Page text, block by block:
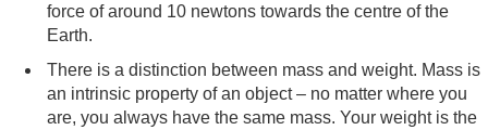
force of around 10 newtons towards the centre of the
Earth.
There is a distinction between mass and weight. Mass is
an intrinsic property of an object – no matter where you
are, you always have the same mass. Your weight is the